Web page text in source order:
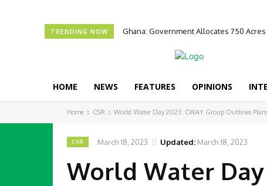
TRENDING NOW Ghana: Government Allocates 750 Acres
HOME NEWS FEATURES OPINIONS
Home CSR World Water Day 2023: CWAY Group Outlines
CSR March 18, 2023 Updated: March 18, 2023
World Water Day